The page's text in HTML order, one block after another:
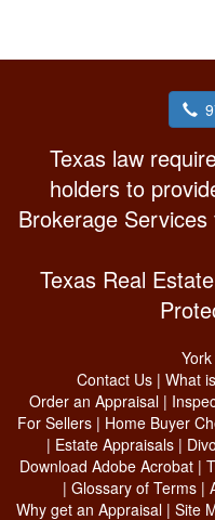
Texas law
holders to
Brokerage
Texas Real
Contact Us| What
Order an Appraisal |
For Sellers | Home Buyer
| Estate Appraisals |
Download Adobe Acrobat |
| Glossary of Terms |
Why get an Appraisal | Site